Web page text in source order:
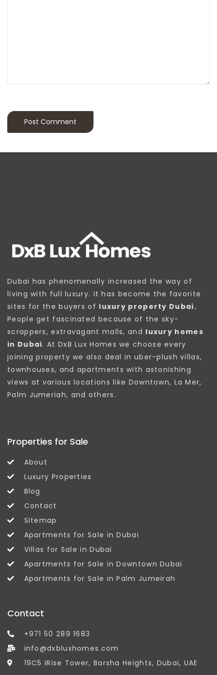
Dubai has phenomenally increased the way of
living with full luxury. It has become the favorite
sites for the buyers of luxury property Dubai.
People get fascinated because of the sky-
scrappers, extravagant malls, and luxury homes
in Dubai. At DxB Lux Homes we choose every
joining property we also deal in uber-plush villas,
townhouses, and apartments with astonishing
views at various locations like Downtown, La Mer,
Palm Jumeriah, and others.
Properties for Sale
About
Luxury Properties
Blog
Contact
Sitemap
Apartments for Sale in Dubai
Villas for Sale in Dubai
Apartments for Sale in Downtown Dubai
Apartments for Sale in Palm Jumeirah
Contact
+971 50 289 1683
info@dxbluxhomes.com
19C5 iRise Tower, Barsha Heights, Dubai, UAE